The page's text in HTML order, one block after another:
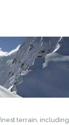
terrain, including